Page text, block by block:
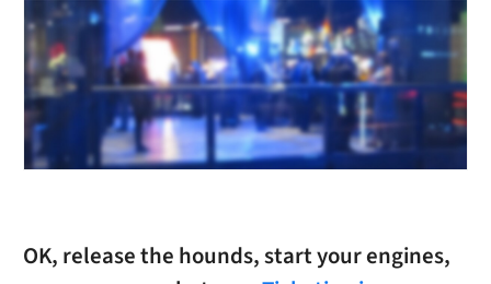
OK, release the hounds, start your engines,